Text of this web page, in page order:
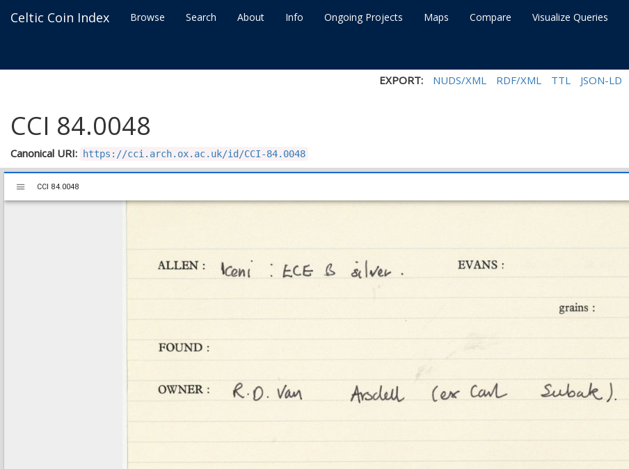
Celtic Coin Index Browse Search About Info Ongoing Projects Maps Compare Visualize Queries
EXPORT: NUDS/XML RDF/XML TTL JSON-LD
CCI 84.0048
Canonical URI: https://cci.arch.ox.ac.uk/id/CCI-84.0048
Mirador
viewer
CCI 84.0048
CCI 84.0048